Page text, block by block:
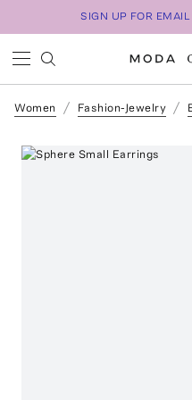
SIGN UP FOR
Women Fashion-Jewelry